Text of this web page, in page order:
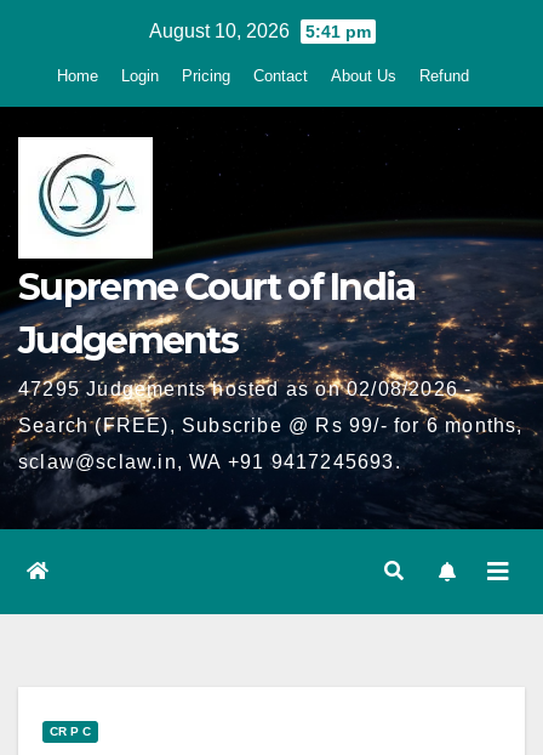
August 10, 2026 5:41 pm
Home Login Pricing Contact About Us Refund
Supreme Court of India
Judgements
47295 Judgements hosted as on 02/08/2026 -
Search (FREE), Subscribe @ Rs 99/- for 6 months,
sclaw@sclaw.in, WA +91 9417245693.
CR P C